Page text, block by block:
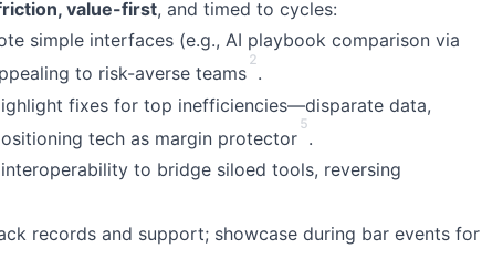
value-first, and timed to cycles:
simple interfaces (e.g., AI playbook comparison via
to risk-averse teams
2
.
fixes for top inefficiencies—disparate data,
tech as margin protector
5
.
interoperability to bridge siloed tools, reversing
records and support; showcase during bar events for